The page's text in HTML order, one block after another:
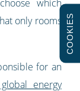
which
only rooms
for an
energy
COOKIES